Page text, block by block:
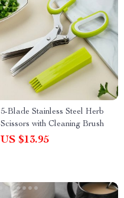
5-Blade Stainless Steel Herb
Scissors with Cleaning Brush
US $13.95